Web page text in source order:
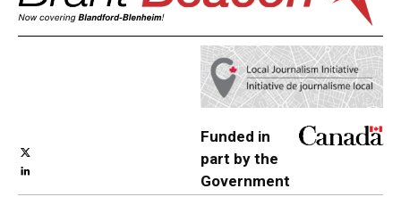
Funded in
part by the
Government